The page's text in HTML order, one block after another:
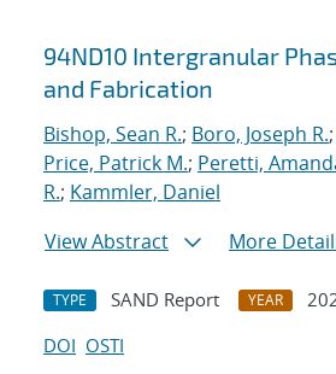
Search results
94ND10 Intergranular
and Fabrication
Bishop, Sean R.; Boro, Joseph R.;
Price, Patrick M.; Peretti,
R.; Kammler, Daniel
View Abstract
More
TYPE SAND Report YEAR
DOI OSTI